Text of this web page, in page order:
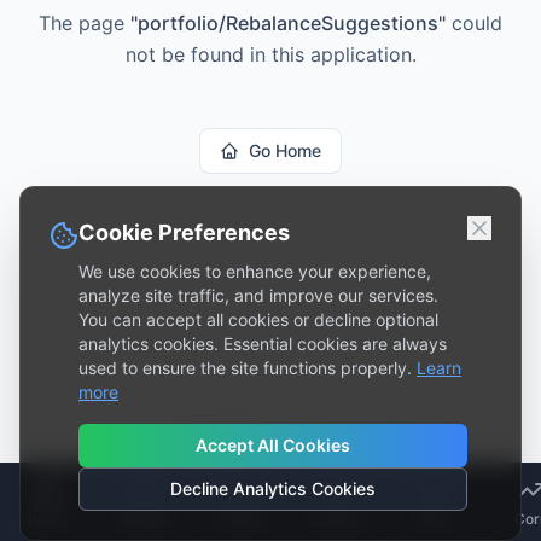
The page "portfolio/RebalanceSuggestions" could
not be found in this application.
Go Home
Cookie Preferences
We use cookies to enhance your experience,
analyze site traffic, and improve our services.
You can accept all cookies or decline optional
analytics cookies. Essential cookies are always
used to ensure the site functions properly. Learn
more
Accept All Cookies
Decline Analytics Cookies